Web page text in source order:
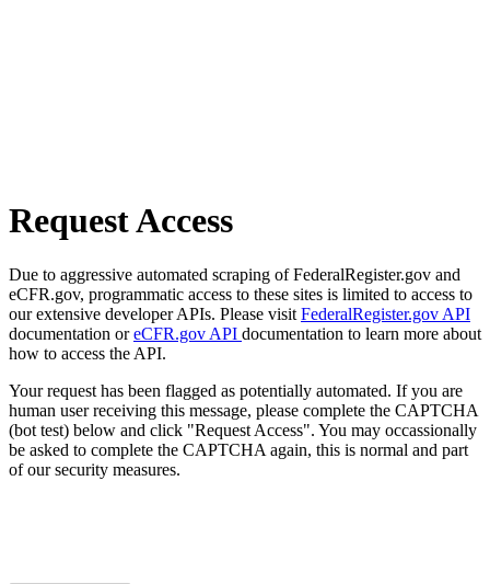
Request Access
Due to aggressive automated scraping of FederalRegister.gov and
eCFR.gov, programmatic access to these sites is limited to access to
our extensive developer APIs. Please visit FederalRegister.gov API
documentation oreCFR.gov API documentation to learn more about
how to access the API.
Your request has been flagged as potentially automated. If you are
human user receiving this message, please complete the CAPTCHA
(bot test) below and click "Request Access". You may occassionally
be asked to complete the CAPTCHA again, this is normal and part
of our security measures.